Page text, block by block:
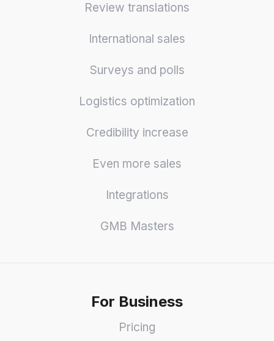
Review translations
International sales
Surveys and polls
Logistics optimization
Credibility increase
Even more sales
Integrations
GMB Masters
For Business
Pricing